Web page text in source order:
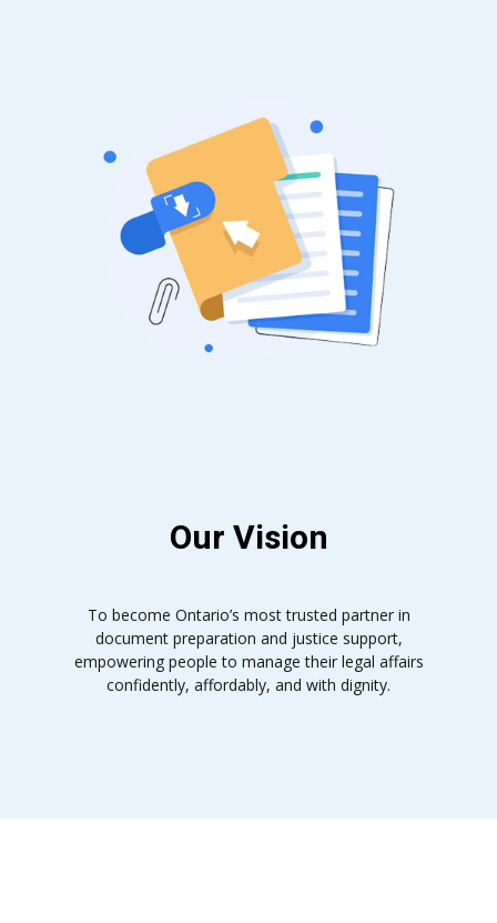
Our Vision
To become Ontario’s most trusted partner in
document preparation and justice support,
empowering people to manage their legal affairs
confidently, affordably, and with dignity.